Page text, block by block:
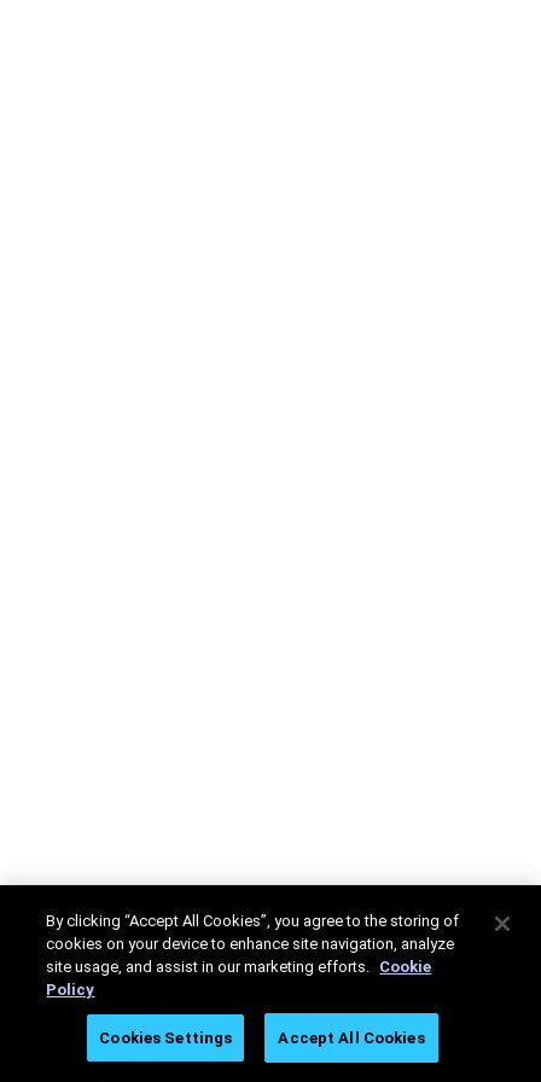
By clicking “Accept All Cookies”, you agree to the storing of
cookies on your device to enhance site navigation, analyze
site usage, and assist in our marketing efforts. Cookie
Policy
Cookies Settings Accept All Cookies